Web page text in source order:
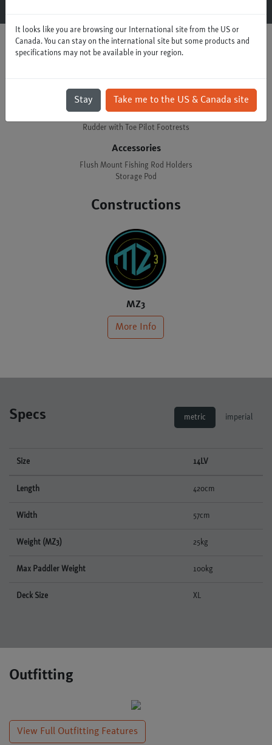
It looks like you are browsing our International site from the US or
Canada. You can stay on the international site but some products and
specifications may not be available in your region.
Stay Take me to the US & Canada site
Control
Rudder with Toe Pilot Footrests
Accessories
Flush Mount Fishing Rod Holders
Storage Pod
Constructions
MZ3
More Info
Specs metric imperial
Size 14LV
Length 420cm
Width 57cm
Weight (MZ3) 25kg
Max Paddler Weight 100kg
Deck Size XL
Outfitting
View Full Outfitting Features